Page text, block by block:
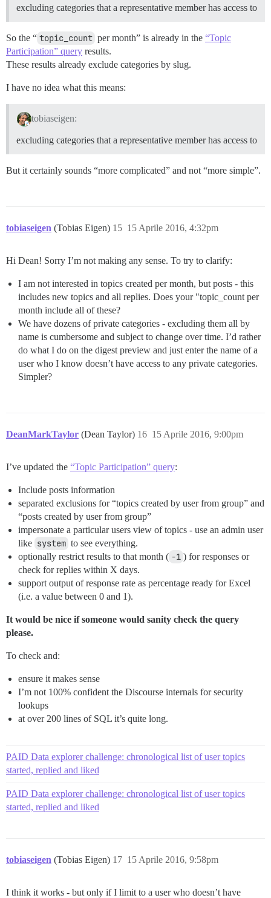
excluding categories that a representative member has access to
So the “ topic_count per month” is already in the “Topic
Participation” query results.
These results already exclude categories by slug.
I have no idea what this means:
tobiaseigen:
excluding categories that a representative member has access to
But it certainly sounds “more complicated” and not “more simple”.
tobiaseigen (Tobias Eigen) 15 Aprile 2016, 4:32pm
15
Hi Dean! Sorry I’m not making any sense. To try to clarify:
I am not interested in topics created per month, but posts - this
includes new topics and all replies. Does your "topic_count per
month include all of these?
We have dozens of private categories - excluding them all by
name is cumbersome and subject to change over time. I’d rather
do what I do on the digest preview and just enter the name of a
user who I know doesn’t have access to any private categories.
Simpler?
DeanMarkTaylor (Dean Taylor) 15 Aprile 2016, 9:00pm
16
I’ve updated the “Topic Participation” query:
Include posts information
separated exclusions for “topics created by user from group” and
“posts created by user from group”
impersonate a particular users view of topics - use an admin user
like system to see everything.
optionally restrict results to that month ( -1 ) for responses or
check for replies within X days.
support output of response rate as percentage ready for Excel
(i.e. a value between 0 and 1).
It would be nice if someone would sanity check the query
please.
To check and:
ensure it makes sense
I’m not 100% confident the Discourse internals for security
lookups
at over 200 lines of SQL it’s quite long.
PAID Data explorer challenge: chronological list of user topics
started, replied and liked
PAID Data explorer challenge: chronological list of user topics
started, replied and liked
tobiaseigen (Tobias Eigen) 15 Aprile 2016, 9:58pm
17
I think it works - but only if I limit to a user who doesn’t have